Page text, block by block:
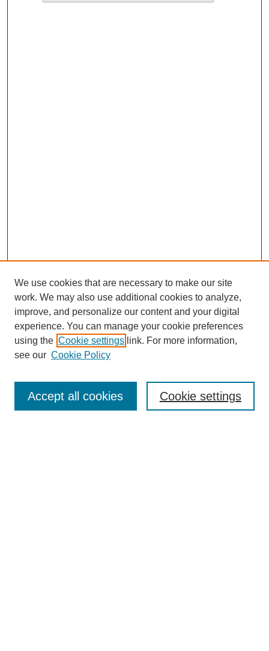
Search
We use cookies that are necessary to make our site
work. We may also use additional cookies to analyze,
improve, and personalize our content and your digital
experience. You can manage your cookie preferences
using the Cookie settings link. For more information,
see our Cookie Policy
Cookie settings
Accept all cookies